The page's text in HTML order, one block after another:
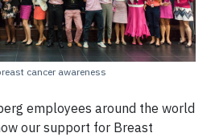
cancer awareness
employees around the world
our support for Breast